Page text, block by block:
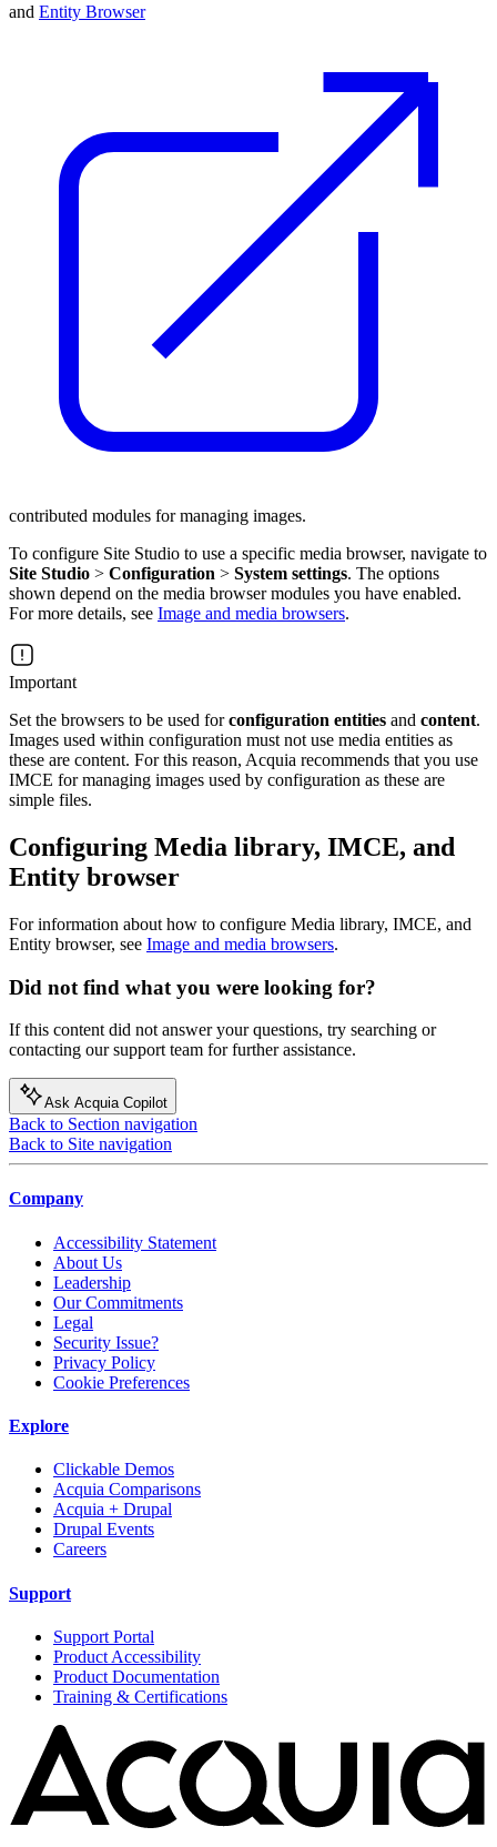
and Entity Browser
contributed modules for managing images.
To configure Site Studio to use a specific media browser, navigate to
Site Studio > Configuration > System settings. The options
shown depend on the media browser modules you have enabled.
For more details, see Image and media browsers.
Important
Set the browsers to be used forconfiguration entities and content.
Images used within configuration must not use media entities as
these are content. For this reason, Acquia recommends that you use
IMCE for managing images used by configuration as these are
simple files.
Configuring Media library, IMCE, and
Entity browser
For information about how to configure Media library, IMCE, and
Entity browser, see Image and media browsers.
Did not find what you were looking for?
If this content did not answer your questions, try searching or
contacting our support team for further assistance.
Ask Acquia Copilot
Back to Section navigation
Back to Site navigation
Company
Accessibility Statement
About Us
Leadership
Our Commitments
Legal
Security Issue?
Privacy Policy
Cookie Preferences
Explore
Clickable Demos
Acquia Comparisons
Acquia + Drupal
Drupal Events
Careers
Support
Support Portal
Product Accessibility
Product Documentation
Training & Certifications